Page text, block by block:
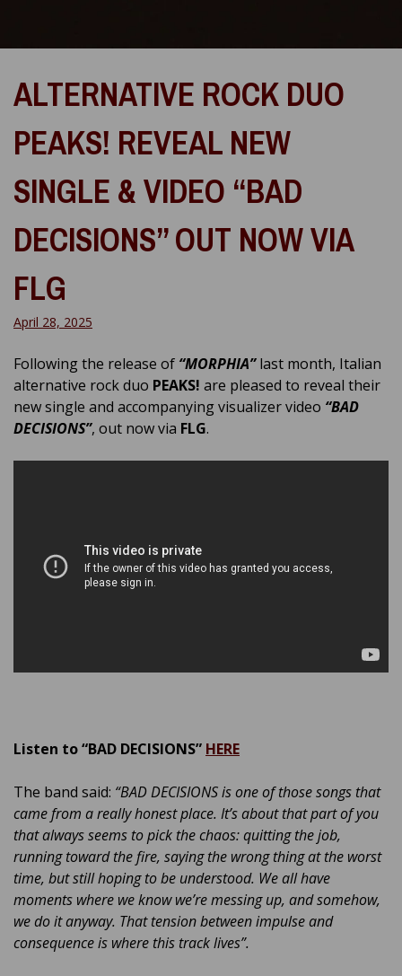
ALTERNATIVE ROCK DUO
PEAKS! REVEAL NEW
SINGLE & VIDEO “BAD
DECISIONS” OUT NOW VIA
FLG
April 28, 2025
Following the release of “MORPHIA” last month, Italian
alternative rock duo PEAKS! are pleased to reveal their
new single and accompanying visualizer video “BAD
DECISIONS”, out now via FLG.
Listen to “BAD DECISIONS” HERE
The band said: “BAD DECISIONS is one of those songs that
came from a really honest place. It’s about that part of you
that always seems to pick the chaos: quitting the job,
running toward the fire, saying the wrong thing at the worst
time, but still hoping to be understood. We all have
moments where we know we’re messing up, and somehow,
we do it anyway. That tension between impulse and
consequence is where this track lives”.